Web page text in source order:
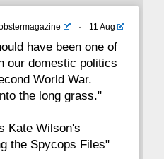
· 11 Aug
have been one of
our domestic politics
World War.
the long grass."
Kate Wilson's
the Spycops Files"